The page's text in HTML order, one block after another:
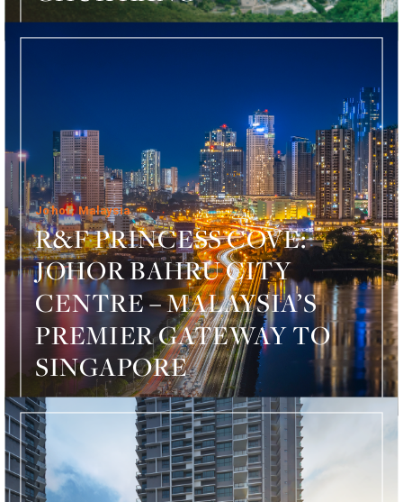
Johor, Malaysia
R&F PRINCESS COVE:
JOHOR BAHRU CITY
CENTRE – MALAYSIA’S
PREMIER GATEWAY TO
SINGAPORE